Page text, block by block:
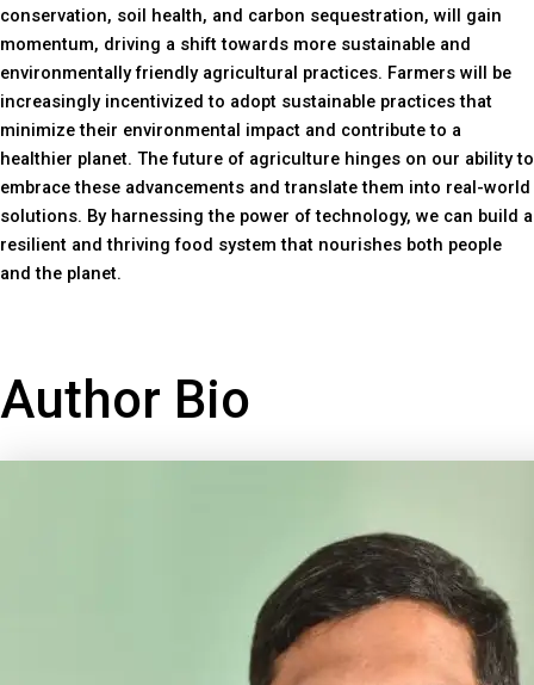
conservation, soil health, and carbon sequestration, will gain
momentum, driving a shift towards more sustainable and
environmentally friendly agricultural practices. Farmers will be
increasingly incentivized to adopt sustainable practices that
minimize their environmental impact and contribute to a
healthier planet. The future of agriculture hinges on our ability to
embrace these advancements and translate them into real-world
solutions. By harnessing the power of technology, we can build a
resilient and thriving food system that nourishes both people
and the planet.
Author Bio